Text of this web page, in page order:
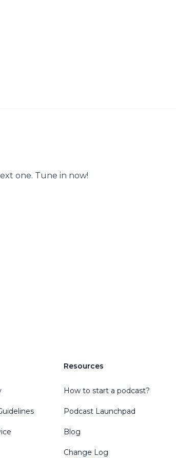
one. Tune in now!
Resources
How to start a podcast?
Podcast Launchpad
Blog
Change Log